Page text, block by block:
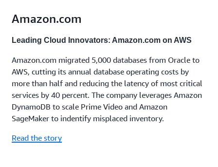
Amazon.com
Leading Cloud Innovators: Amazon.com on AWS
Amazon.com migrated 5,000 databases from Oracle to
AWS, cutting its annual database operating costs by
more than half and reducing the latency of most critical
services by 40 percent. The company leverages Amazon
DynamoDB to scale Prime Video and Amazon
SageMaker to indentify misplaced inventory.
Read the story